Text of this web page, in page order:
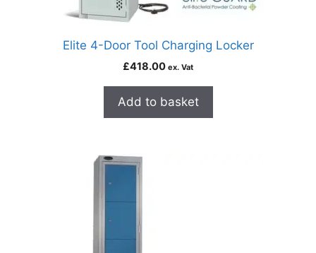
Elite 4-Door Tool Charging Locker
£418.00 ex. Vat
Add to basket